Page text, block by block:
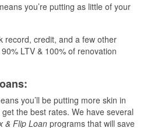
you’re putting as little of your
record, credit, and a few other
LTV & 100% of renovation
you’ll be putting more skin in
the best rates. We have several
& Flip Loan programs that will save